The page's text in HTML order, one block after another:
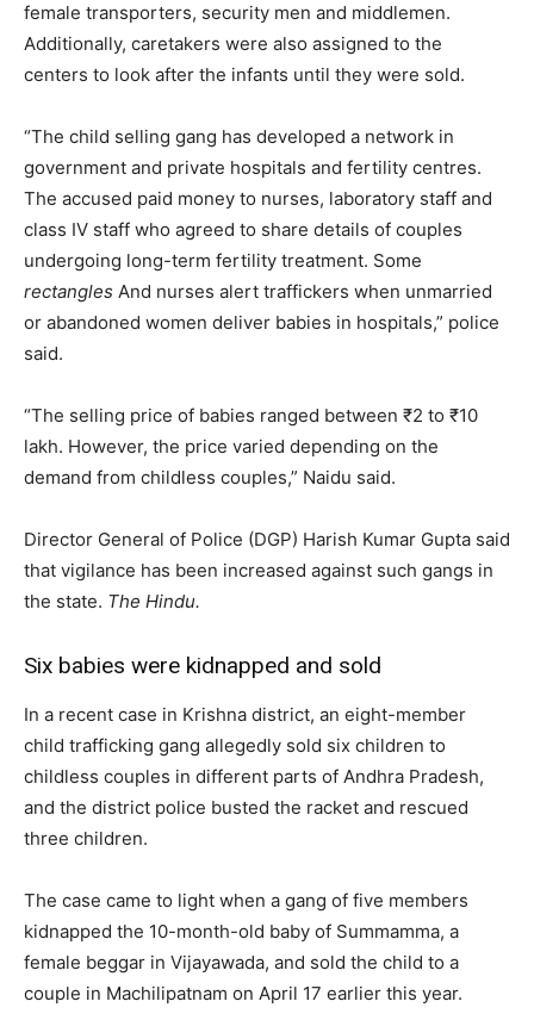
female transporters, security men and middlemen.
Additionally, caretakers were also assigned to the
centers to look after the infants until they were sold.
“The child selling gang has developed a network in
government and private hospitals and fertility centres.
The accused paid money to nurses, laboratory staff and
class IV staff who agreed to share details of couples
undergoing long-term fertility treatment. Some
rectangles And nurses alert traffickers when unmarried
or abandoned women deliver babies in hospitals,” police
said.
“The selling price of babies ranged between ₹2 to ₹10
lakh. However, the price varied depending on the
demand from childless couples,” Naidu said.
Director General of Police (DGP) Harish Kumar Gupta said
that vigilance has been increased against such gangs in
the state. The Hindu.
Six babies were kidnapped and sold
In a recent case in Krishna district, an eight-member
child trafficking gang allegedly sold six children to
childless couples in different parts of Andhra Pradesh,
and the district police busted the racket and rescued
three children.
The case came to light when a gang of five members
kidnapped the 10-month-old baby of Summamma, a
female beggar in Vijayawada, and sold the child to a
couple in Machilipatnam on April 17 earlier this year.